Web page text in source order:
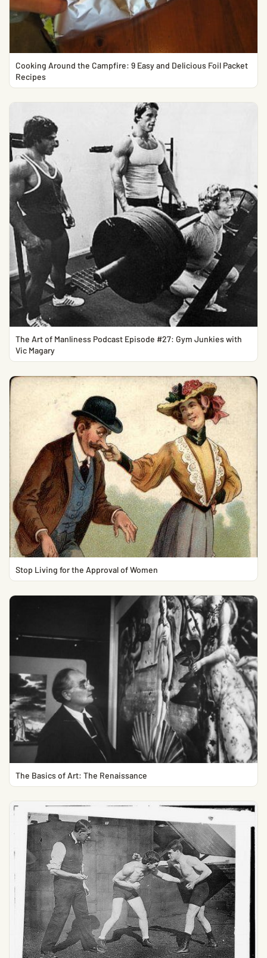
Cooking Around the Campfire: 9 Easy and Delicious Foil Packet
Recipes
The Art of Manliness Podcast Episode #27: Gym Junkies with
Vic Magary
Stop Living for the Approval of Women
The Basics of Art: The Renaissance